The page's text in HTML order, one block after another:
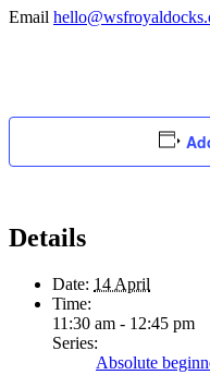
Email
Details
Date: 14 April
Time:
11:30 am - 12:45 pm
Series:
Absolute